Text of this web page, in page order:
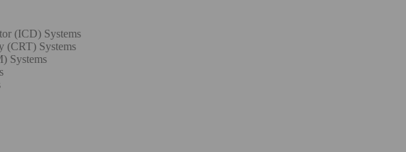
(ICD) Systems
(CRT) Systems
Systems